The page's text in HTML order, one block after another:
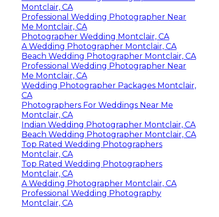
Montclair, CA
Professional Wedding Photographer Near
Me Montclair, CA
Photographer Wedding Montclair, CA
A Wedding Photographer Montclair, CA
Beach Wedding Photographer Montclair, CA
Professional Wedding Photographer Near
Me Montclair, CA
Wedding Photographer Packages Montclair,
CA
Photographers For Weddings Near Me
Montclair, CA
Indian Wedding Photographer Montclair, CA
Beach Wedding Photographer Montclair, CA
Top Rated Wedding Photographers
Montclair, CA
Top Rated Wedding Photographers
Montclair, CA
A Wedding Photographer Montclair, CA
Professional Wedding Photography
Montclair, CA